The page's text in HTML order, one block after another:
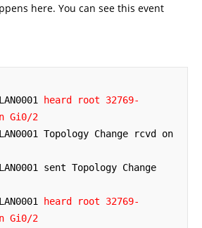
here. You can see this event
heard root 32769-
Gi0/2
Topology Change rcvd on
sent Topology Change
heard root 32769-
Gi0/2